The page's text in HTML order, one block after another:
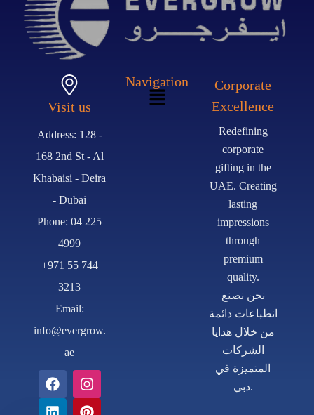
Visit us
Address: 128 -
168 2nd St - Al
Khabaisi - Deira
- Dubai
Phone: 04 225
4999
+971 55 744
3213
Email:
info@evergrow.
ae
Navigation
Corporate
Excellence
Redefining
corporate
gifting in the
UAE. Creating
lasting
impressions
through
premium
quality.
نحن نصنع
انطباعات دائمة
من خلال هدايا
الشركات
المتميزة في
دبي.